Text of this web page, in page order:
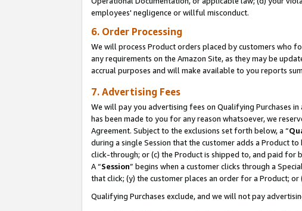
employees' negligence or willful misconduct.
6. Order Processing
We will process Product orders placed by customers who
any requirements on the Amazon Site, as they may be
accrual purposes and will make available to you reports
7. Advertising Fees
We will pay you advertising fees on Qualifying Purchases in
has been made to you for any reason whatsoever, we
Agreement. Subject to the exclusions set forth below, a “
during a single Session that the customer adds a Product
click-through; or (c) the Product is shipped to, and paid for
A “Session” begins when a customer clicks through a
that click; (y) the customer places an order for a Product;
Qualifying Purchases exclude, and we will not pay